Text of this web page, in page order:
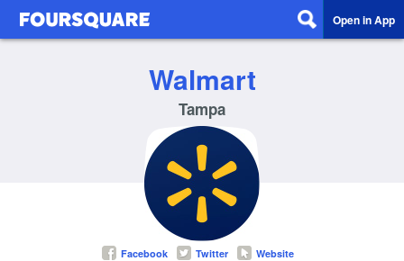
Open in App
Walmart
Tampa
Facebook Twitter Website